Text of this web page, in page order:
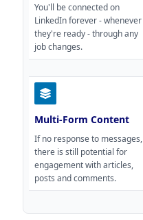
You'll be connected on
LinkedIn forever - whenever
they're ready - through any
job changes.
Multi-Form Content
If no response to messages,
there is still potential for
engagement with articles,
posts and comments.